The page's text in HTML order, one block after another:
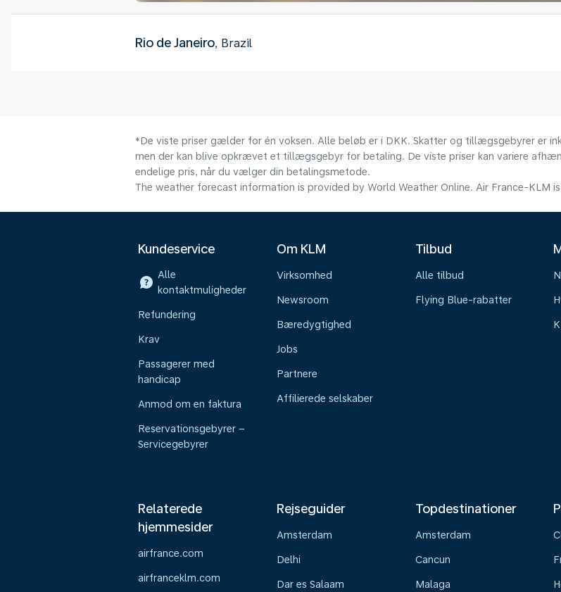
Rio de Janeiro, Brazil
*De viste priser gælder for én voksen. Alle beløb er i DKK. Skatter og tillægsgebyrer er
men der kan blive opkrævet et tillægsgebyr for betaling. De viste priser kan variere
endelige pris, når du vælger din betalingsmetode.
The weather forecast information is provided by World Weather Online. Air France-KLM
Kundeservice
Alle
kontaktmuligheder
Refundering
Krav
Passagerer med
handicap
Anmod om en faktura
Reservationsgebyrer –
Servicegebyrer
Om KLM
Virksomhed
Newsroom
Bæredygtighed
Jobs
Partnere
Affilierede selskaber
Tilbud
Alle tilbud
Flying Blue-rabatter
Relaterede
hjemmesider
airfrance.com
airfranceklm.com
Rejseguider
Amsterdam
Delhi
Dar es Salaam
Topdestinationer
Amsterdam
Cancun
Malaga